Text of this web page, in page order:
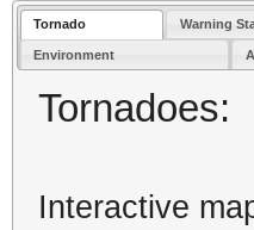
Tornado Warning
Environment
Tornadoes:
Interactive